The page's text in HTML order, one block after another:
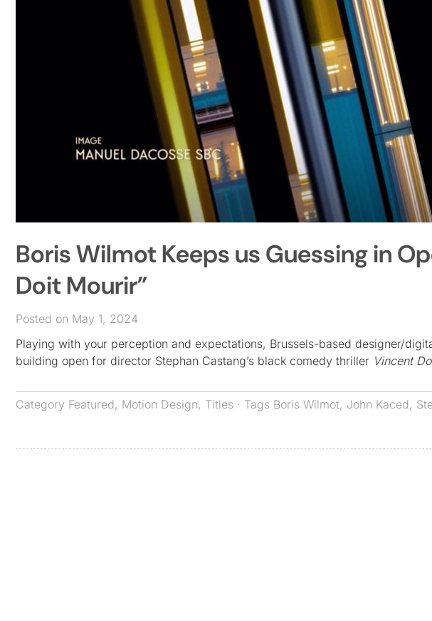
Boris Wilmot Keeps us Guessing in
Doit Mourir”
Posted on May 1, 2024
Playing with your perception and expectations, Brussels-based designer/
building open for director Stephan Castang’s black comedy thriller Vincent
Category Featured, Motion Design, Titles · Tags Boris Wilmot, John Kaced,